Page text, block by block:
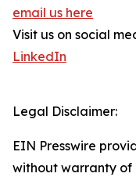
email us here
Visit us on social
LinkedIn
Legal Disclaimer:
EIN Presswire
without warranty of